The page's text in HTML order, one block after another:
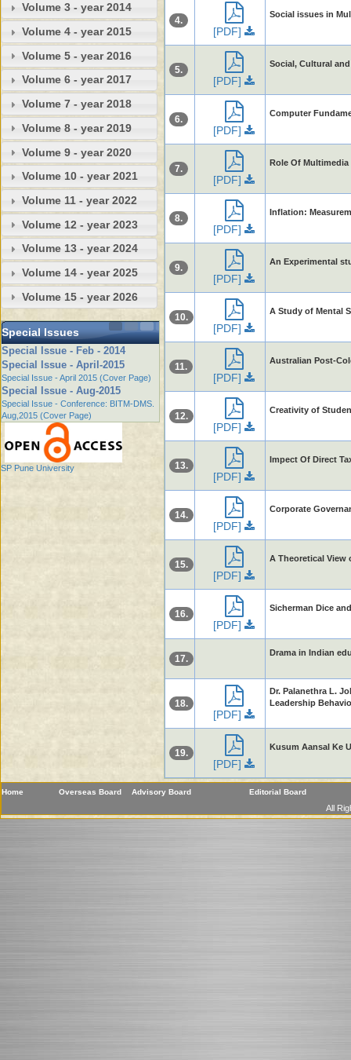
Volume 3 - year 2014
Volume 4 - year 2015
Volume 5 - year 2016
Volume 6 - year 2017
Volume 7 - year 2018
Volume 8 - year 2019
Volume 9 - year 2020
Volume 10 - year 2021
Volume 11 - year 2022
Volume 12 - year 2023
Volume 13 - year 2024
Volume 14 - year 2025
Volume 15 - year 2026
Special Issues
Special Issue - Feb - 2014
Special Issue - April-2015
Special Issue - April 2015 (Cover Page)
Special Issue - Aug-2015
Special Issue - Conference: BITM-DMS.
Aug,2015 (Cover Page)
SP Pune University
4.
[PDF]
Social issues in
5.
[PDF]
Social, Cultural
6.
[PDF]
Computer
7.
[PDF]
Role Of
8.
[PDF]
Inflation:
9.
[PDF]
An Experimental
10.
[PDF]
A Study of Mental
11.
[PDF]
Australian Post-
12.
[PDF]
Creativity of
13.
[PDF]
Impect Of Direct
14.
[PDF]
Corporate
15.
[PDF]
A Theoretical View
16.
[PDF]
Sicherman Dice
17.
Drama in Indian
18.
[PDF]
Dr. Palanethra L.
Leadership
19.
[PDF]
Kusum Aansal Ke
Home Overseas Board Advisory Board Editorial Board
All